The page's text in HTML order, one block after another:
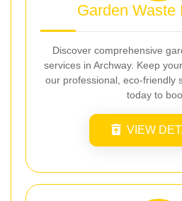
Garden Waste
Discover comprehensive
services in Archway. Keep
our professional, eco-friendly
today to
VIEW